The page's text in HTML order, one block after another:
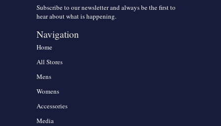
Subscribe to our newsletter and always be the first to
hear about what is happening.
Navigation
Home
All Stores
Mens
Womens
Accessories
Media